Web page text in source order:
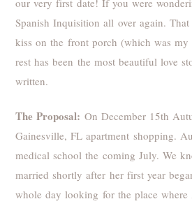
Spanish Inquisition all over again.
kiss on the front porch (which was
rest has been the most beautiful love
written.
The Proposal: On December 15th
Gainesville, FL apartment shopping.
medical school the coming July. We
married shortly after her first year
whole day looking for the place